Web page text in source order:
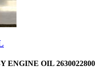
ENGINE OIL 2630022800